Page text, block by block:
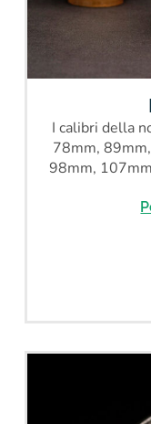
I calibri della
78mm,
98mm,